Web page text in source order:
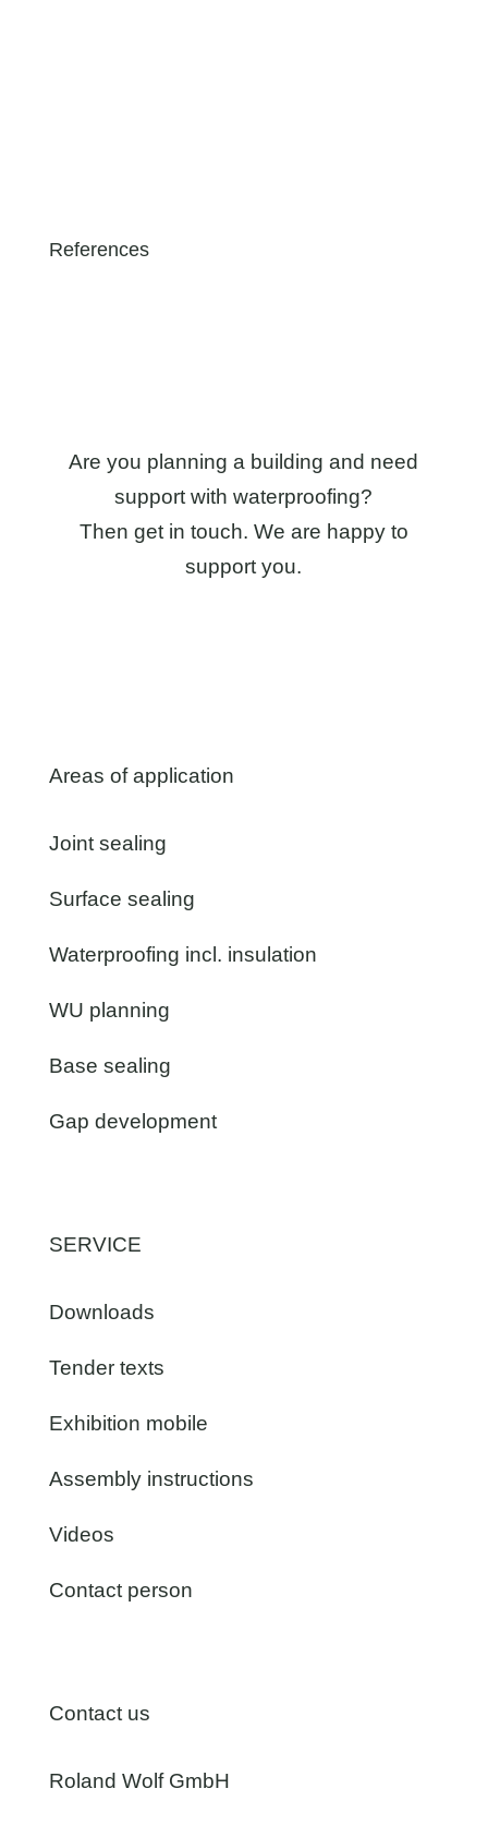
References
Are you planning a building and need
support with waterproofing?
Then get in touch. We are happy to
support you.
Areas of application
Joint sealing
Surface sealing
Waterproofing incl. insulation
WU planning
Base sealing
Gap development
SERVICE
Downloads
Tender texts
Exhibition mobile
Assembly instructions
Videos
Contact person
Contact us
Roland Wolf GmbH